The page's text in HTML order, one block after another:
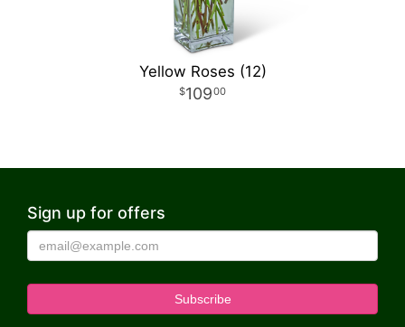
Yellow Roses (12)
10900
Sign up for offers